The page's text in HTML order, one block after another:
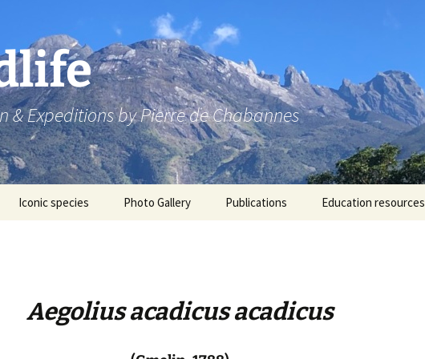
& Expeditions by Pierre de Chabannes
Iconic species Photo Gallery Publications Education resources
Aegolius acadicus acadicus